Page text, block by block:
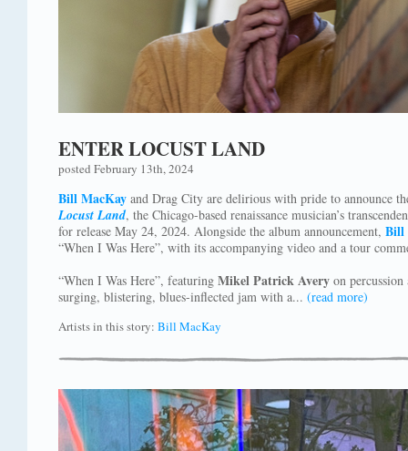
ENTER LOCUST LAND
posted February 13th, 2024
Bill MacKay and Drag City are delirious with pride to announce
Locust Land, the Chicago-based renaissance musician’s
for release May 24, 2024. Alongside the album announcement, Bill
“When I Was Here”, with its accompanying video and a tour
“When I Was Here”, featuring Mikel Patrick Avery on
surging, blistering, blues-inflected jam with a... (read more)
Artists in this story: Bill MacKay